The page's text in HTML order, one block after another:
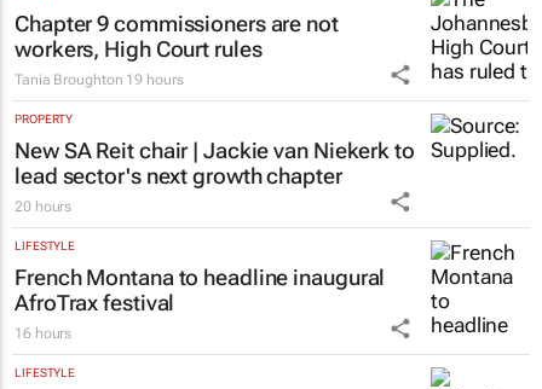
Chapter 9 commissioners are not
workers, High Court rules
Tania Broughton 19 hours
PROPERTY
New SA Reit chair | Jackie van Niekerk to
lead sector's next growth chapter
20 hours
LIFESTYLE
French Montana to headline inaugural
AfroTrax festival
16 hours
LIFESTYLE